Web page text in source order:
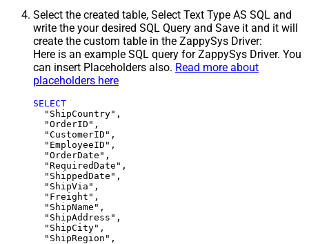
Select the created table, Select Text Type AS SQL and
write the your desired SQL Query and Save it and it will
create the custom table in the ZappySys Driver:
Here is an example SQL query for ZappySys Driver. You
can insert Placeholders also. Read more about
placeholders here
SELECT
  "ShipCountry",
  "OrderID",
  "CustomerID",
  "EmployeeID",
  "OrderDate",
  "RequiredDate",
  "ShippedDate",
  "ShipVia",
  "Freight",
  "ShipName",
  "ShipAddress",
  "ShipCity",
  "ShipRegion",